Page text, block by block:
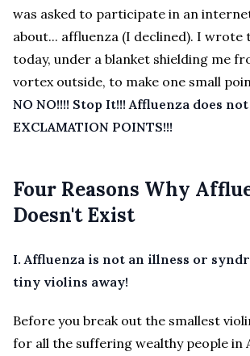
was asked to participate in an
about... affluenza (I declined). I wrote
today, under a blanket shielding me
vortex outside, to make one small
NO NO!!!! Stop It!!! Affluenza does
EXCLAMATION POINTS!!!
Four Reasons Why
Doesn't Exist
I. Affluenza is not an illness or
tiny violins away!
Before you break out the smallest
for all the suffering wealthy people in